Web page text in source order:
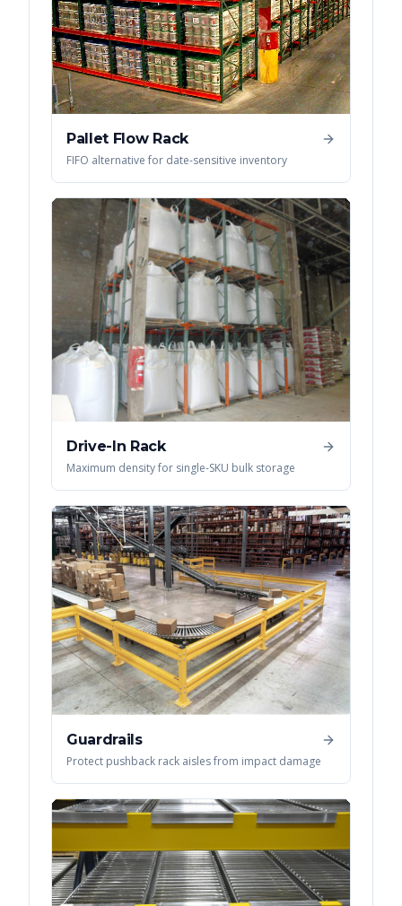
Pallet Flow Rack
FIFO alternative for date-sensitive inventory
Drive-In Rack
Maximum density for single-SKU bulk storage
Guardrails
Protect pushback rack aisles from impact damage